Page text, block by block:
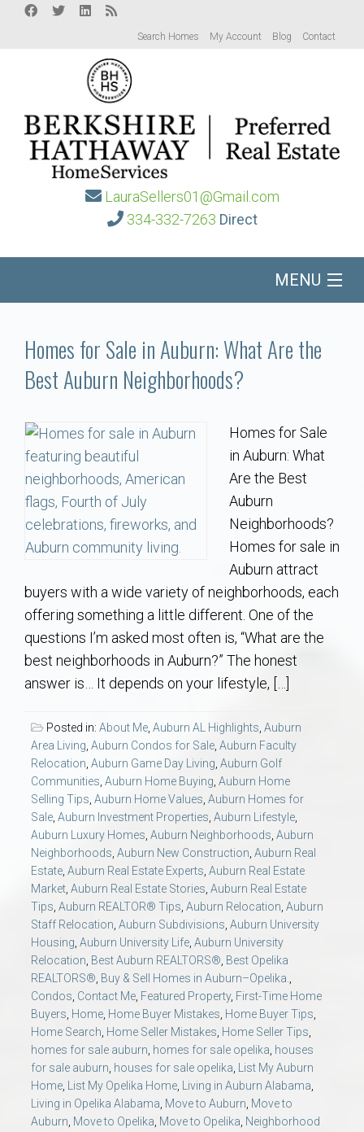
Search Homes My Account Blog Contact
LauraSellers01@Gmail.com
334-332-7263 Direct
MENU
Communities
Buy/Sell
About
Local
Concierge
Auburn Subdivisons
Auburn Condos
Opelika Subdivisions
AU Relocation
AU Traditions
Relocation Support for Auburn and Opelika, AL
Find a REALTOR® Anywhere in the U.S. – Nationwide
REALTOR® Referrals
Homes for Sale in Auburn: What Are the
Best Auburn Neighborhoods?
Homes for Sale
in Auburn: What
Are the Best
Auburn
Neighborhoods?
Homes for sale in
Auburn attract
buyers with a wide variety of neighborhoods, each
offering something a little different. One of the
questions I’m asked most often is, “What are the
best neighborhoods in Auburn?” The honest
answer is… It depends on your lifestyle, […]
Posted in: About Me, Auburn AL Highlights, Auburn
Area Living, Auburn Condos for Sale, Auburn Faculty
Relocation, Auburn Game Day Living, Auburn Golf
Communities, Auburn Home Buying, Auburn Home
Selling Tips, Auburn Home Values, Auburn Homes for
Sale, Auburn Investment Properties, Auburn Lifestyle,
Auburn Luxury Homes, Auburn Neighborhoods, Auburn
Neighborhoods, Auburn New Construction, Auburn Real
Estate, Auburn Real Estate Experts, Auburn Real Estate
Market, Auburn Real Estate Stories, Auburn Real Estate
Tips, Auburn REALTOR® Tips, Auburn Relocation, Auburn
Staff Relocation, Auburn Subdivisions, Auburn University
Housing, Auburn University Life, Auburn University
Relocation, Best Auburn REALTORS®, Best Opelika
REALTORS®, Buy & Sell Homes in Auburn–Opelika.,
Condos, Contact Me, Featured Property, First-Time Home
Buyers, Home, Home Buyer Mistakes, Home Buyer Tips,
Home Search, Home Seller Mistakes, Home Seller Tips,
homes for sale auburn, homes for sale opelika, houses
for sale auburn, houses for sale opelika, List My Auburn
Home, List My Opelika Home, Living in Auburn Alabama,
Living in Opelika Alabama, Move to Auburn, Move to
Auburn, Move to Opelika, Move to Opelika, Neighborhood